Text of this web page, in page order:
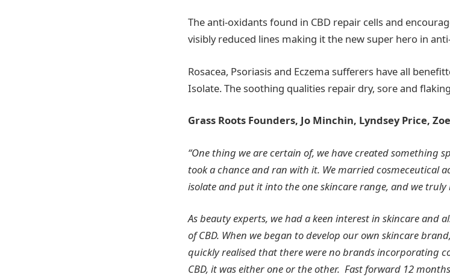
The anti-oxidants found in CBD repair cells and
visibly reduced lines making it the new super hero in
Rosacea, Psoriasis and Eczema sufferers have all
Isolate. The soothing qualities repair dry, sore and
Grass Roots Founders, Jo Minchin, Lyndsey Price,
“One thing we are certain of, we have created something
took a chance and ran with it. Wemarried cosmeceutical
isolate and put it into the one skincare range, and we truly
As beauty experts, we had a keen interest in skincare and
of CBD. When we began todevelop our own skincare
quickly realised that there were no brands incorporating
CBD, it was either one or the other. Fast forward 12